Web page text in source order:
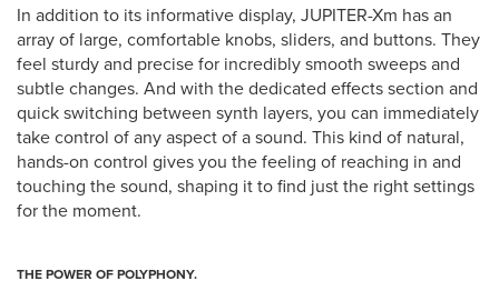
In addition to its informative display, JUPITER-Xm has an
array of large, comfortable knobs, sliders, and buttons. They
feel sturdy and precise for incredibly smooth sweeps and
subtle changes. And with the dedicated effects section and
quick switching between synth layers, you can immediately
take control of any aspect of a sound. This kind of natural,
hands-on control gives you the feeling of reaching in and
touching the sound, shaping it to find just the right settings
for the moment.
THE POWER OF POLYPHONY.